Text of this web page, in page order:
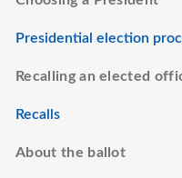
Presidential election
Recalling an elected
Recalls
About the ballot